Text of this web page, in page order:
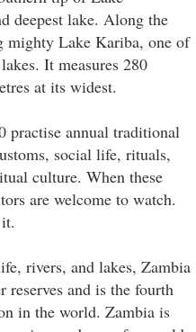
deepest lake. Along the
mighty Lake Kariba, one of
It measures 280
at its widest.
practise annual traditional
social life, rituals,
culture. When these
are welcome to watch.
rivers, and lakes, Zambia
reserves and is the fourth
in the world. Zambia is